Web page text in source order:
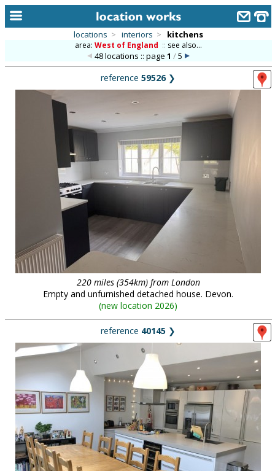
alphabetic index
categories
new locations
contact us
meet the team
clients & credits
links
locations > interiors > kitchens
area: West of England :: see also...
48 locations :: page 1 /5
reference 59526❯
220 miles (354km) from London
Empty and unfurnished detached house. Devon.
(new location 2026)
reference 40145 ❯